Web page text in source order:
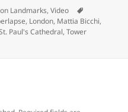
Landmarks,Video
, London, Mattia Bicchi,
Paul's Cathedral,Tower